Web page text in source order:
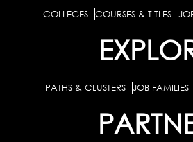
COLLEGES COURSES & TITLES
PATHS & CLUSTERS JOB FAMILIES